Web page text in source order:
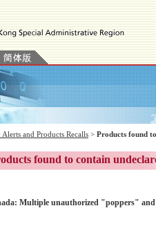
Alerts and Products Recalls > Products found
found to contain
Multiple unauthorized "poppers" and